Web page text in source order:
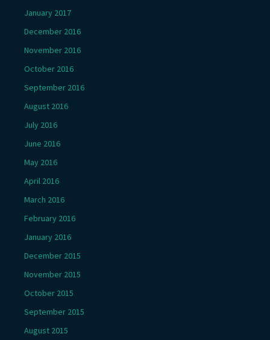
January 2017
December 2016
November 2016
October 2016
September 2016
August 2016
July 2016
June 2016
May 2016
April 2016
March 2016
February 2016
January 2016
December 2015
November 2015
October 2015
September 2015
August 2015